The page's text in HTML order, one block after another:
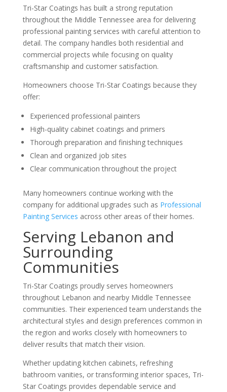
Tri-Star Coatings has built a strong reputation
throughout the Middle Tennessee area for delivering
professional painting services with careful attention to
detail. The company handles both residential and
commercial projects while focusing on quality
craftsmanship and customer satisfaction.
Homeowners choose Tri-Star Coatings because they
offer:
Experienced professional painters
High-quality cabinet coatings and primers
Thorough preparation and finishing techniques
Clean and organized job sites
Clear communication throughout the project
Many homeowners continue working with the
company for additional upgrades such as Professional
Painting Services across other areas of their homes.
Serving Lebanon and
Surrounding
Communities
Tri-Star Coatings proudly serves homeowners
throughout Lebanon and nearby Middle Tennessee
communities. Their experienced team understands the
architectural styles and design preferences common in
the region and works closely with homeowners to
deliver results that match their vision.
Whether updating kitchen cabinets, refreshing
bathroom vanities, or transforming interior spaces, Tri-
Star Coatings provides dependable service and